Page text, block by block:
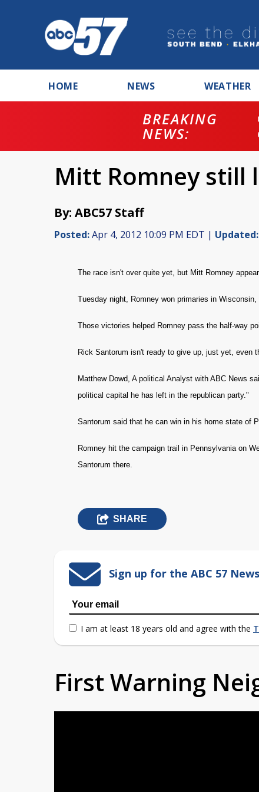
HOME NEWS WEATHER
BREAKING
NEWS:
Mitt Romney still
By: ABC57 Staff
Posted:Apr 4, 2012 10:09 PM EDT | Updated:
The race isn't over quite yet, but Mitt Romney
Tuesday night, Romney won primaries in Wisconsin,
Those victories helped Romney pass the half-way
Rick Santorum isn't ready to give up, just yet, even
Matthew Dowd, A political Analyst with ABC News
political capital he has left in the republican party."
Santorum said that he can win in his home state of
Romney hit the campaign trail in Pennsylvania on
Santorum there.
SHARE
Sign up for the ABC 57
I am at least 18 years old and agree with the
First Warning